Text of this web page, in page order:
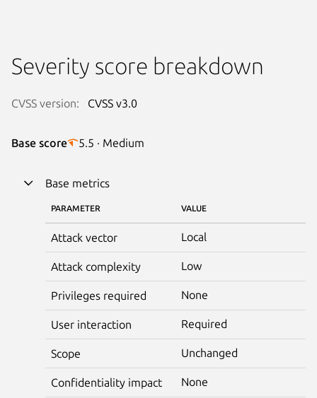
Severity score breakdown
CVSS version: CVSS v3.0
Base score 5.5 · Medium
Base metrics
PARAMETER VALUE
Attack vector Local
Attack complexity Low
Privileges required None
User interaction Required
Scope Unchanged
Confidentiality impact None